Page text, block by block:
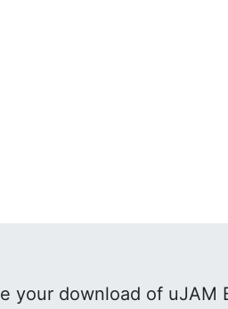
your download of uJAM